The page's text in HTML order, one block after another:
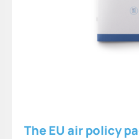
The EU air policy